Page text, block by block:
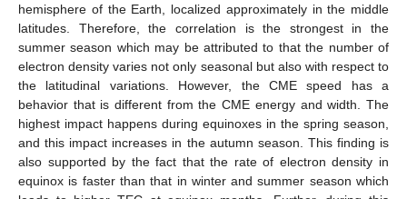
hemisphere of the Earth, localized approximately in the middle
latitudes. Therefore, the correlation is the strongest in the
summer season which may be attributed to that the number of
electron density varies not only seasonal but also with respect to
the latitudinal variations. However, the CME speed has a
behavior that is different from the CME energy and width. The
highest impact happens during equinoxes in the spring season,
and this impact increases in the autumn season. This finding is
also supported by the fact that the rate of electron density in
equinox is faster than that in winter and summer season which